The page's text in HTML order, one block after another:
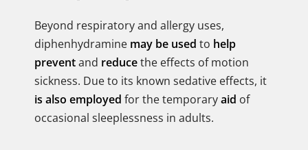
Beyond respiratory and allergy uses,
diphenhydramine may be used to help
preventand reducethe effects of motion
sickness. Due to its known sedative effects, it
is also employed for the temporaryaid of
occasional sleeplessness in adults.